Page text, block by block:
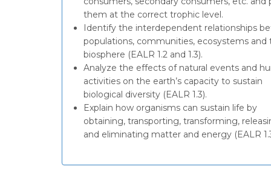
them at the correct trophic level.
Identify the interdependent relationships
populations, communities, ecosystems and
biosphere (EALR 1.2 and 1.3).
Analyze the effects of natural events and
activities on the earth’s capacity to sustain
biological diversity (EALR 1.3).
Explain how organisms can sustain life by
obtaining, transporting, transforming,
and eliminating matter and energy (EALR